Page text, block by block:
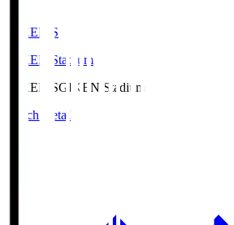
GIKEN.S
GIKEN Stadium
GIKEN.SGIKEN Stadium
Match Details